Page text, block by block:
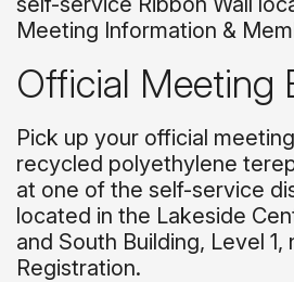
Meeting Information &
Official Meeting
Pick up your official
recycled polyethylene
at one of the self-service
located in the Lakeside
and South Building, Level 1,
Registration.